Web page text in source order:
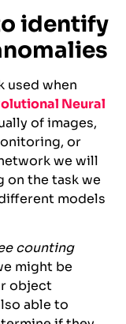
identify
used when
Neural
of images,
or
we will
on the task we
models
counting
might be
object
able to